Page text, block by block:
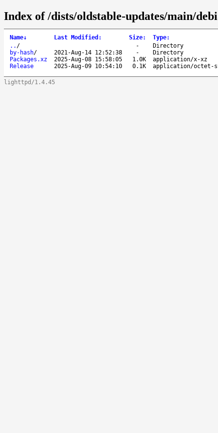
Index of /dists/oldstable-updates/main/
Name↓ Last Modified : Size: Type:
.. / -
Directory
by-hash/ 2021-Aug-14 12:52:38 -
Directory
Packages.xz
2025-Aug-08 15:58:05 1.0K
application/x-xz
Release
2025-Aug-09 10:54:10 0.1K application/octet-
lighttpd/1.4.45